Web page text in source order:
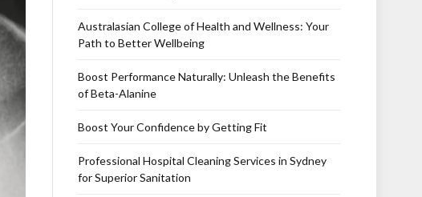
Australasian College of Health and Wellness: Your
Path to Better Wellbeing
Boost Performance Naturally: Unleash the Benefits
of Beta-Alanine
Boost Your Confidence by Getting Fit
Professional Hospital Cleaning Services in Sydney
for Superior Sanitation